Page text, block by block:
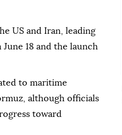
US and Iran, leading
18 and the launch
to maritime
although officials
toward